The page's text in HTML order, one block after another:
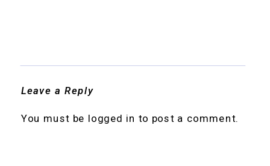
Leave a Reply
You must be logged in to post a comment.